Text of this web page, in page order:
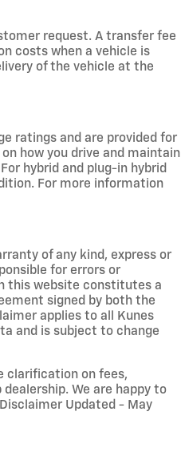
request. A transfer fee
costs when a vehicle is
of the vehicle at the
ratings and are provided for
how you drive and maintain
hybrid and plug-in hybrid
For more information
of any kind, express or
for errors or
this website constitutes a
signed by both the
applies to all Kunes
and is subject to change
clarification on fees,
We are happy to
Updated - May